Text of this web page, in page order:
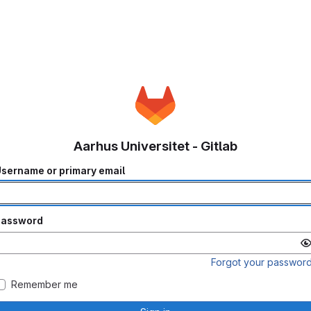
Aarhus Universitet - Gitlab
or primary email
Forgot your
Remember me